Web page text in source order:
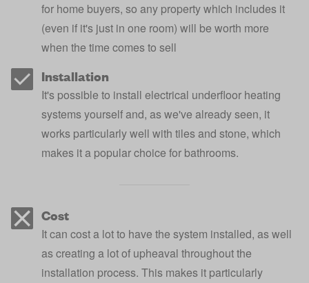
for home buyers, so any property which includes it
(even if it's just in one room) will be worth more
when the time comes to sell
Installation
It's possible to install electrical underfloor heating
systems yourself and, as we've already seen, it
works particularly well with tiles and stone, which
makes it a popular choice for bathrooms.
Cost
It can cost a lot to have the system installed, as well
as creating a lot of upheaval throughout the
installation process. This makes it particularly